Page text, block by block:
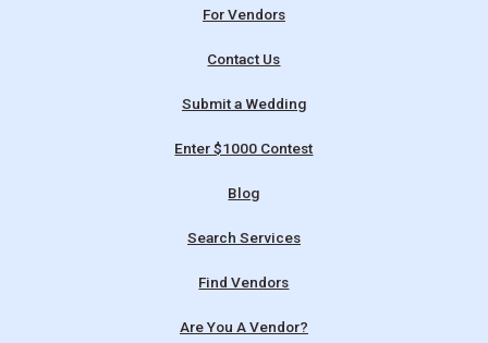
For Vendors
Contact Us
Submit a Wedding
Enter $1000 Contest
Blog
Search Services
Find Vendors
Are You A Vendor?